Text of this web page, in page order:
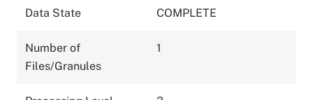
Data State COMPLETE
Number of
Files/Granules
1